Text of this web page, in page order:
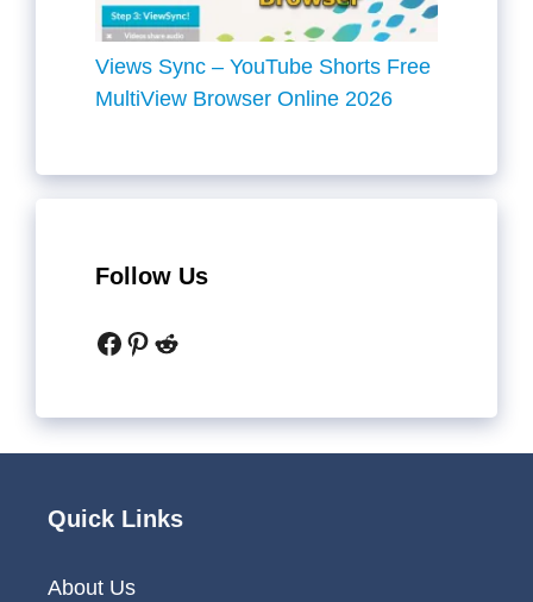
Views Sync – YouTube Shorts Free
MultiView Browser Online 2026
Follow Us
Facebook
Pinterest
Reddit
Quick Links
About Us